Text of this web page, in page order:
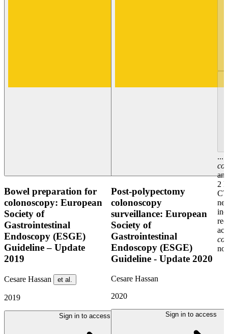
Bowel preparation for
colonoscopy: European
Society of
Gastrointestinal
Endoscopy (ESGE)
Guideline – Update
2019
Cesare Hassan et al.
2019
Sign in to access
Post-polypectomy
colonoscopy
surveillance: European
Society of
Gastrointestinal
Endoscopy (ESGE)
Guideline - Update 2020
Cesare Hassan
2020
Sign in to access
...
2